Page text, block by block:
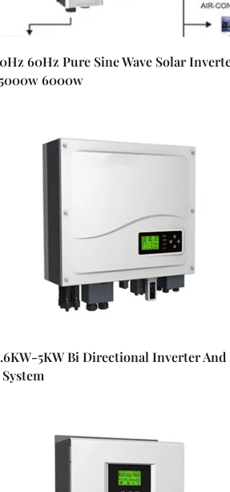
60Hz Pure Sine Wave Solar
6000w
5KW Bi Directional Inverter And